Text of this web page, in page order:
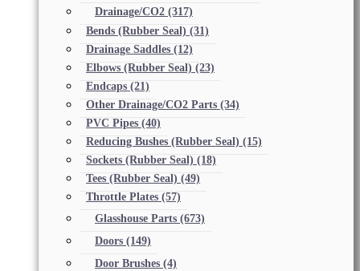
Drainage/CO2 (317)
Bends (Rubber Seal) (31)
Drainage Saddles (12)
Elbows (Rubber Seal) (23)
Endcaps (21)
Other Drainage/CO2 Parts (34)
PVC Pipes (40)
Reducing Bushes (Rubber Seal) (15)
Sockets (Rubber Seal) (18)
Tees (Rubber Seal) (49)
Throttle Plates (57)
Glasshouse Parts (673)
Doors (149)
Door Brushes (4)